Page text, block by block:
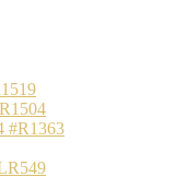
#R1363